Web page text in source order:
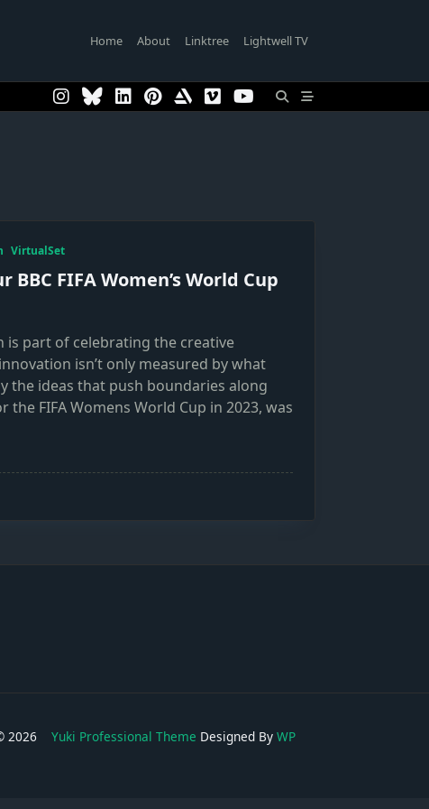
Home About Linktree Lightwell TV
VirtualSet
FIFA Women’s World Cup
is part of celebrating the creative
isn’t only measured by what
the ideas that push boundaries along
FIFA Womens World Cup in 2023, was
© 2026Yuki Professional Theme Designed ByWP